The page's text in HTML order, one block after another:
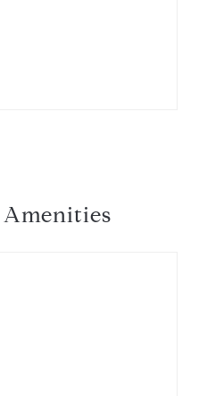
Amenities